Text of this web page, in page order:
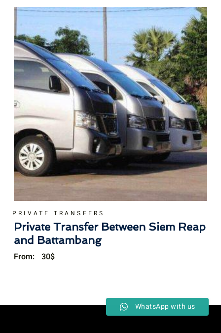
PRIVATE TRANSFERS
Private Transfer Between Siem Reap
and Battambang
From: 30$
WhatsApp with us